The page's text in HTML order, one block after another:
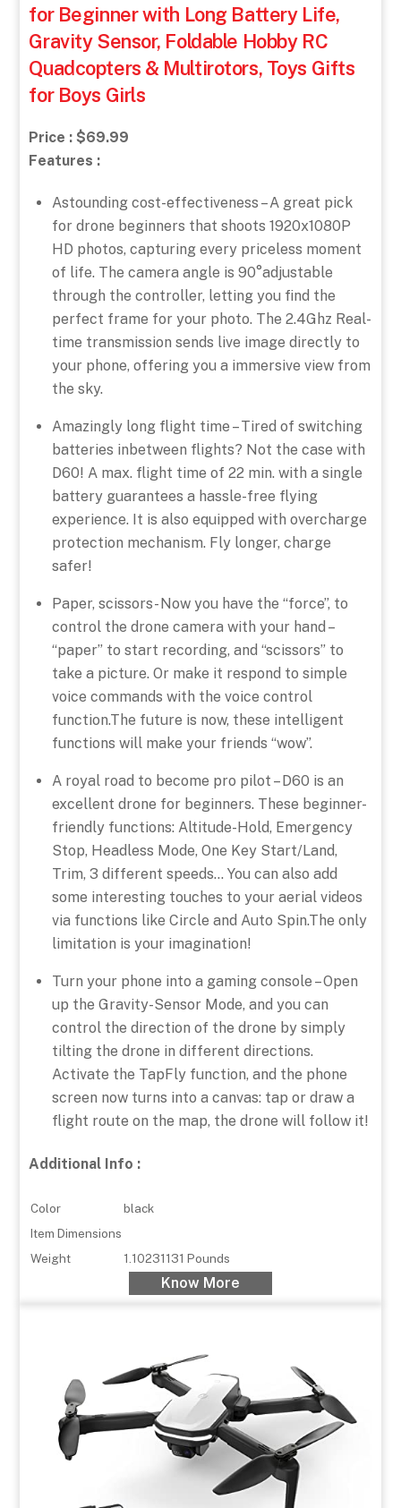
for Beginner with Long Battery Life,
Gravity Sensor, Foldable Hobby RC
Quadcopters & Multirotors, Toys Gifts
for Boys Girls
Price : $69.99
Features :
Astounding cost-effectiveness – A great pick
for drone beginners that shoots 1920x1080P
HD photos, capturing every priceless moment
of life. The camera angle is 90°adjustable
through the controller, letting you find the
perfect frame for your photo. The 2.4Ghz Real-
time transmission sends live image directly to
your phone, offering you a immersive view from
the sky.
Amazingly long flight time – Tired of switching
batteries inbetween flights? Not the case with
D60! A max. flight time of 22 min. with a single
battery guarantees a hassle-free flying
experience. It is also equipped with overcharge
protection mechanism. Fly longer, charge
safer!
Paper, scissors- Now you have the “force”, to
control the drone camera with your hand –
“paper” to start recording, and “scissors” to
take a picture. Or make it respond to simple
voice commands with the voice control
function.The future is now, these intelligent
functions will make your friends “wow”.
A royal road to become pro pilot – D60 is an
excellent drone for beginners. These beginner-
friendly functions: Altitude-Hold, Emergency
Stop, Headless Mode, One Key Start/Land,
Trim, 3 different speeds… You can also add
some interesting touches to your aerial videos
via functions like Circle and Auto Spin.The only
limitation is your imagination!
Turn your phone into a gaming console – Open
up the Gravity-Sensor Mode, and you can
control the direction of the drone by simply
tilting the drone in different directions.
Activate the TapFly function, and the phone
screen now turns into a canvas: tap or draw a
flight route on the map, the drone will follow it!
Additional Info :
Color
black
Item Dimensions
Weight
1.10231131 Pounds
Know More